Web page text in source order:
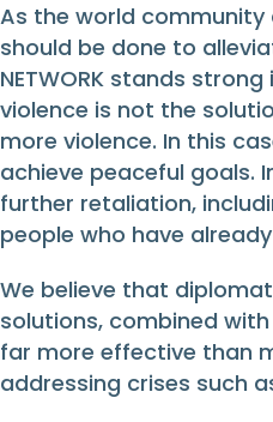
As the world
should be done to
NETWORK stands
violence is not the
more violence. In this
achieve peaceful goals.
further retaliation,
people who have
We believe that
solutions, combined
far more effective than
addressing crises such